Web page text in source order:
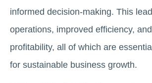
informed decision-making. This
operations, improved efficiency,
profitability, all of which are
for sustainable business growth.